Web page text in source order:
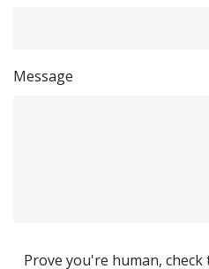
Message
Prove you're human,